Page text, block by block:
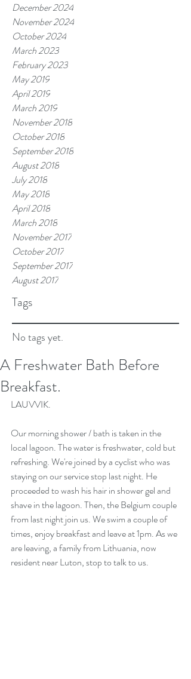
Tags
December 2024
November 2024
October 2024
March 2023
February 2023
May 2019
April 2019
March 2019
November 2018
October 2018
September 2018
August 2018
July 2018
May 2018
April 2018
March 2018
November 2017
October 2017
September 2017
August 2017
No tags yet.
A Freshwater Bath Before
Breakfast.
LAUVVIK.
Our morning shower / bath is taken in the
local lagoon. The water is freshwater, cold but
refreshing. We're joined by a cyclist who was
staying on our service stop last night. He
proceeded to wash his hair in shower gel and
shave in the lagoon. Then, the Belgium couple
from last night join us. We swim a couple of
times, enjoy breakfast and leave at 1pm. As we
are leaving, a family from Lithuania, now
resident near Luton, stop to talk to us.